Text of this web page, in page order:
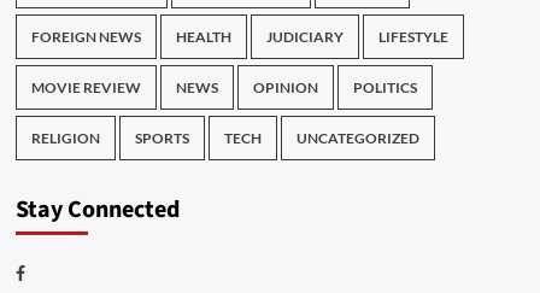
FOREIGN NEWS HEALTH JUDICIARY LIFESTYLE
MOVIE REVIEW NEWS OPINION POLITICS
RELIGION SPORTS TECH UNCATEGORIZED
Stay Connected
Facebook